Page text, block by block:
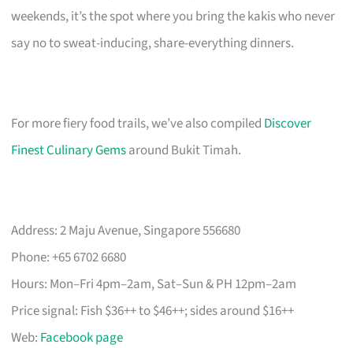
weekends, it’s the spot where you bring the kakis who never
say no to sweat-inducing, share-everything dinners.
For more fiery food trails, we’ve also compiled Discover
Finest Culinary Gemsaround Bukit Timah.
Address: 2 Maju Avenue, Singapore 556680
Phone: +65 6702 6680
Hours: Mon–Fri 4pm–2am, Sat–Sun & PH 12pm–2am
Price signal: Fish $36++ to $46++; sides around $16++
Web: Facebook page